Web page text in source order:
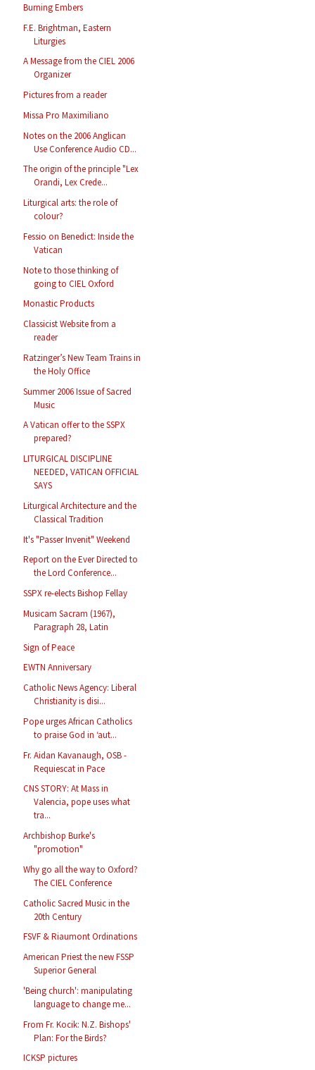
Burning Embers
F.E. Brightman, Eastern
Liturgies
A Message from the CIEL 2006
Organizer
Pictures from a reader
Missa Pro Maximiliano
Notes on the 2006 Anglican
Use Conference Audio CD...
The origin of the principle "Lex
Orandi, Lex Crede...
Liturgical arts: the role of
colour?
Fessio on Benedict: Inside the
Vatican
Note to those thinking of
going to CIEL Oxford
Monastic Products
Classicist Website from a
reader
Ratzinger’s New Team Trains in
the Holy Office
Summer 2006 Issue of Sacred
Music
A Vatican offer to the SSPX
prepared?
LITURGICAL DISCIPLINE
NEEDED, VATICAN OFFICIAL
SAYS
Liturgical Architecture and the
Classical Tradition
It's "Passer Invenit" Weekend
Report on the Ever Directed to
the Lord Conference...
SSPX re-elects Bishop Fellay
Musicam Sacram (1967),
Paragraph 28, Latin
Sign of Peace
EWTN Anniversary
Catholic News Agency: Liberal
Christianity is disi...
Pope urges African Catholics
to praise God in ‘aut...
Fr. Aidan Kavanaugh, OSB -
Requiescat in Pace
CNS STORY: At Mass in
Valencia, pope uses what
tra...
Archbishop Burke's
"promotion"
Why go all the way to Oxford?
The CIEL Conference
Catholic Sacred Music in the
20th Century
FSVF & Riaumont Ordinations
American Priest the new FSSP
Superior General
'Being church': manipulating
language to change me...
From Fr. Kocik: N.Z. Bishops'
Plan: For the Birds?
ICKSP pictures